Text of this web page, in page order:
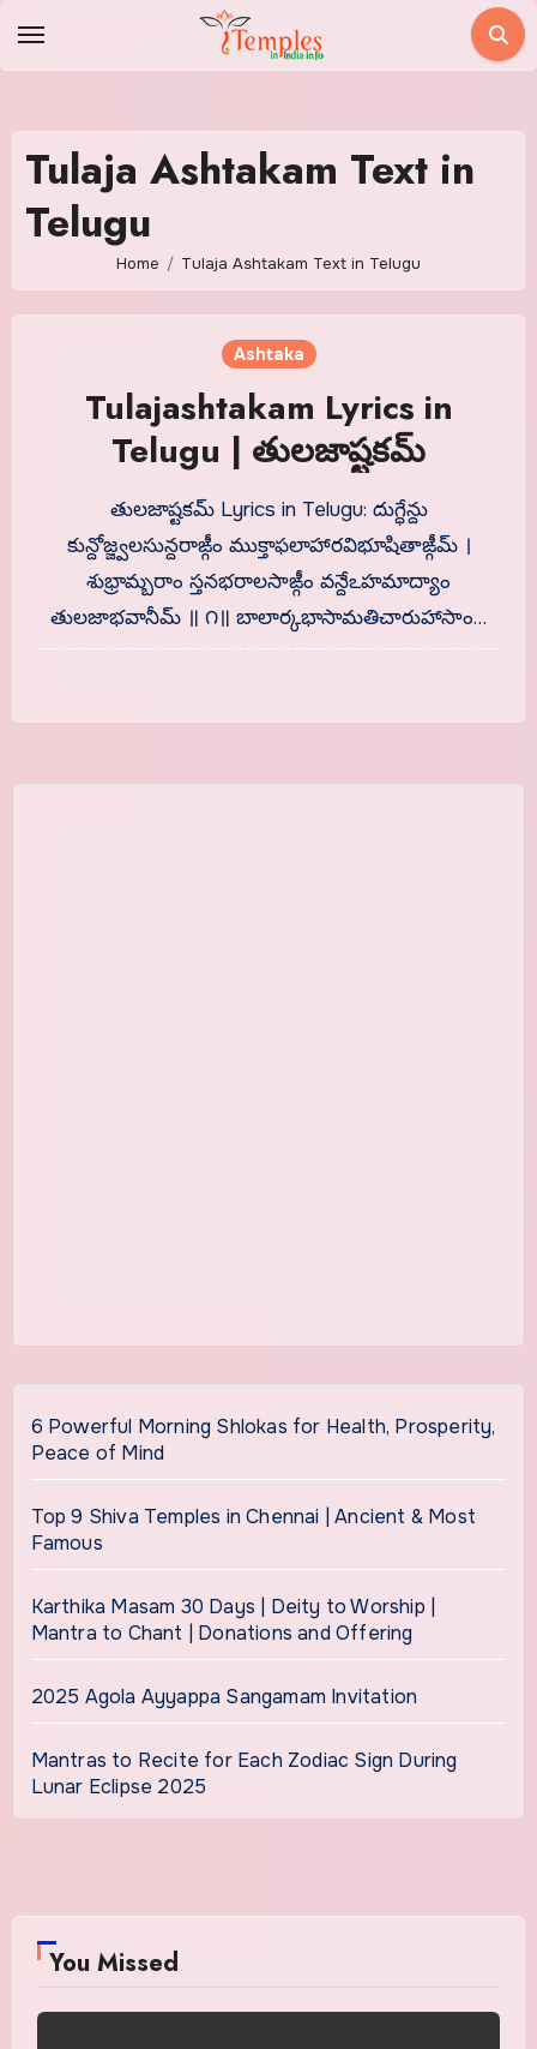
Tulaja Ashtakam Text in
Telugu
Home Tulaja Ashtakam Text in Telugu
Ashtaka
Tulajashtakam Lyrics in
Telugu | తులజాష్టకమ్
తులజాష్టకమ్ Lyrics in Telugu: దుగ్ధేన్దు
కున్దోజ్జ్వలసున్దరాఙ్గీం ముక్తాఫలాహారవిభూషితాఙ్గీమ్ ।
శుభ్రామ్బరాం స్తనభరాలసాఙ్గీం వన్దేఽహమాద్యాం
తులజాభవానీమ్ ॥ ౧॥ బాలార్కభాసామతిచారుహాసాం…
6 Powerful Morning Shlokas for Health, Prosperity,
Peace of Mind
Top 9 Shiva Temples in Chennai | Ancient & Most
Famous
Karthika Masam 30 Days | Deity to Worship |
Mantra to Chant | Donations and Offering
2025 Agola Ayyappa Sangamam Invitation
Mantras to Recite for Each Zodiac Sign During
Lunar Eclipse 2025
You Missed